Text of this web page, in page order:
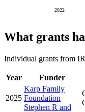
2022
What grants
Individual grants from
Year Funder
2025
Karp Family
Foundation
Stephen R and